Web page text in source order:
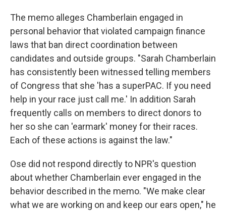
The memo alleges Chamberlain engaged in
personal behavior that violated campaign finance
laws that ban direct coordination between
candidates and outside groups. "Sarah Chamberlain
has consistently been witnessed telling members
of Congress that she 'has a superPAC. If you need
help in your race just call me.' In addition Sarah
frequently calls on members to direct donors to
her so she can 'earmark' money for their races.
Each of these actions is against the law."
Ose did not respond directly to NPR's question
about whether Chamberlain ever engaged in the
behavior described in the memo. "We make clear
what we are working on and keep our ears open," he